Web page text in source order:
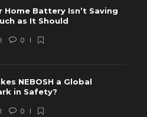
Home Battery Isn’t Saving
as It Should
0
NEBOSH a Global
in Safety?
0